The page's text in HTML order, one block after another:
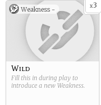
x3
Weakness -
Wild
Fill this in during play to
introduce a new Weakness.